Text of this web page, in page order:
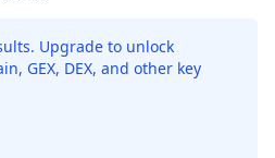
Upgrade to unlock
GEX, DEX, and other key